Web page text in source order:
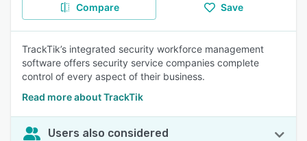
Compare Save
TrackTik’s integrated security workforce management
software offers security service companies complete
control of every aspect of their business.
Read more about TrackTik
Users also considered